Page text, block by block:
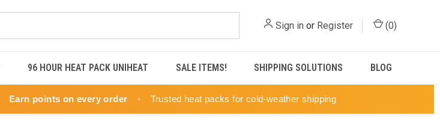
Sign in or Register (0)
96 HOUR HEAT PACK UNIHEAT SALE ITEMS! SHIPPING SOLUTIONS BLOG
Earn points on every order • Trusted heat packs for cold-weather shipping